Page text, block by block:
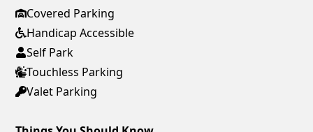
Covered Parking
Handicap Accessible
Self Park
Touchless Parking
Valet Parking